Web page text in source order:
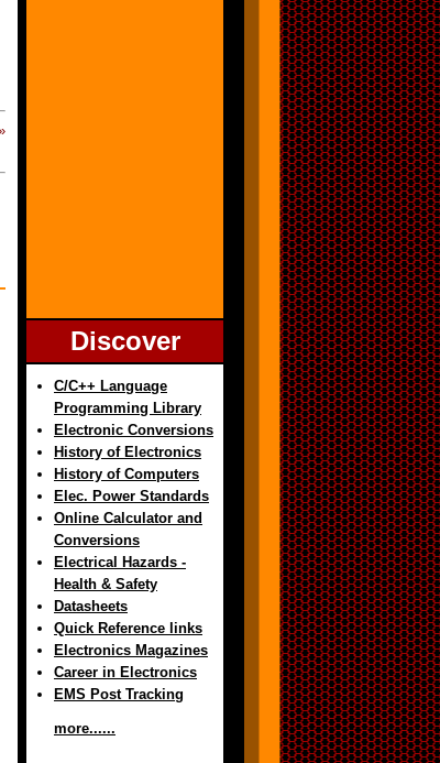
Discover
C/C++ Language
Programming Library
Electronic Conversions
History of Electronics
History of Computers
Elec. Power Standards
Online Calculator and
Conversions
Electrical Hazards -
Health & Safety
Datasheets
Quick Reference links
Electronics Magazines
Career in Electronics
EMS Post Tracking
more......